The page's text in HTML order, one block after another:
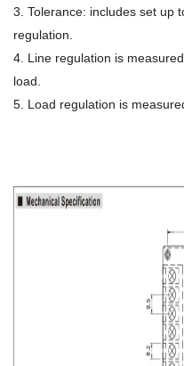
3. Tolerance: includes set up
regulation.
4. Line regulation is
load.
5. Load regulation is